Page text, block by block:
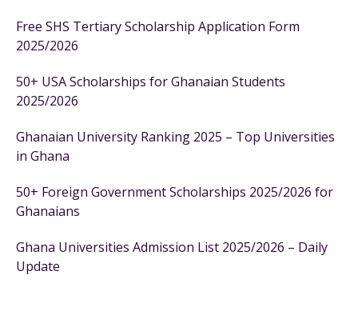
Free SHS Tertiary Scholarship Application Form
2025/2026
50+ USA Scholarships for Ghanaian Students
2025/2026
Ghanaian University Ranking 2025 – Top Universities
in Ghana
50+ Foreign Government Scholarships 2025/2026 for
Ghanaians
Ghana Universities Admission List 2025/2026 – Daily
Update